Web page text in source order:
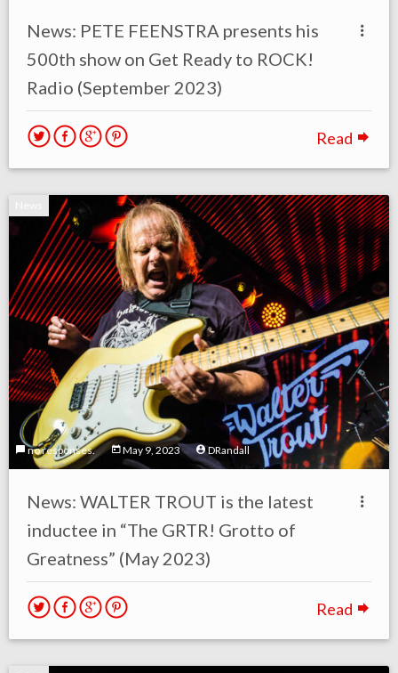
News: PETE FEENSTRA presents his
500th show on Get Ready to ROCK!
Radio (September 2023)
Read
no responses. May 9, 2023 DRandall
News: WALTER TROUT is the latest
inductee in “The GRTR! Grotto of
Greatness” (May 2023)
Read